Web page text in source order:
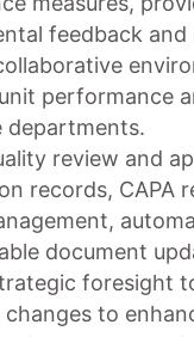
feedback and
performance
departments.
review and
records, CAPA
document
foresight
changes to